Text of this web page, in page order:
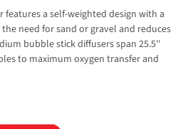
features a self-weighted design with a
need for sand or gravel and reduces
bubble stick diffusers span 25.5''
to maximum oxygen transfer and